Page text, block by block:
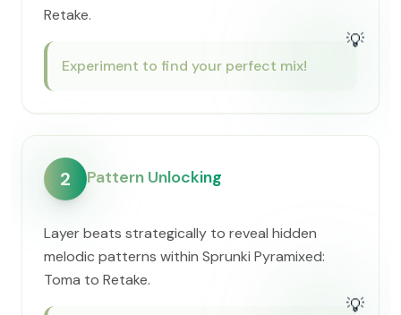
Retake.
💡
Experiment to find your perfect mix!
2 Pattern Unlocking
Layer beats strategically to reveal hidden
melodic patterns within Sprunki Pyramixed:
Toma to Retake.
💡